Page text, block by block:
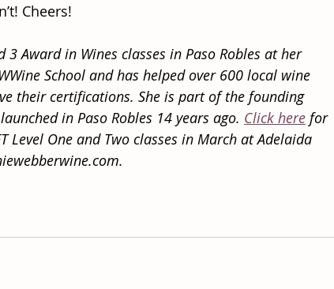
Cheers!
3 Award in Wines classes in Paso Robles at her
School and has helped over 600 local wine
their certifications. She is part of the founding
in Paso Robles 14 years ago. Click here for
Level One and Two classes in March at Adelaida